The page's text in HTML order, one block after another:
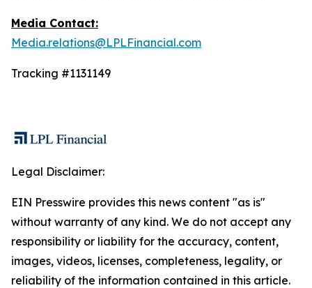
Media Contact:
Media.relations@LPLFinancial.com
Tracking #1131149
Legal Disclaimer:
EIN Presswire provides this news content "as is"
without warranty of any kind. We do not accept any
responsibility or liability for the accuracy, content,
images, videos, licenses, completeness, legality, or
reliability of the information contained in this article.